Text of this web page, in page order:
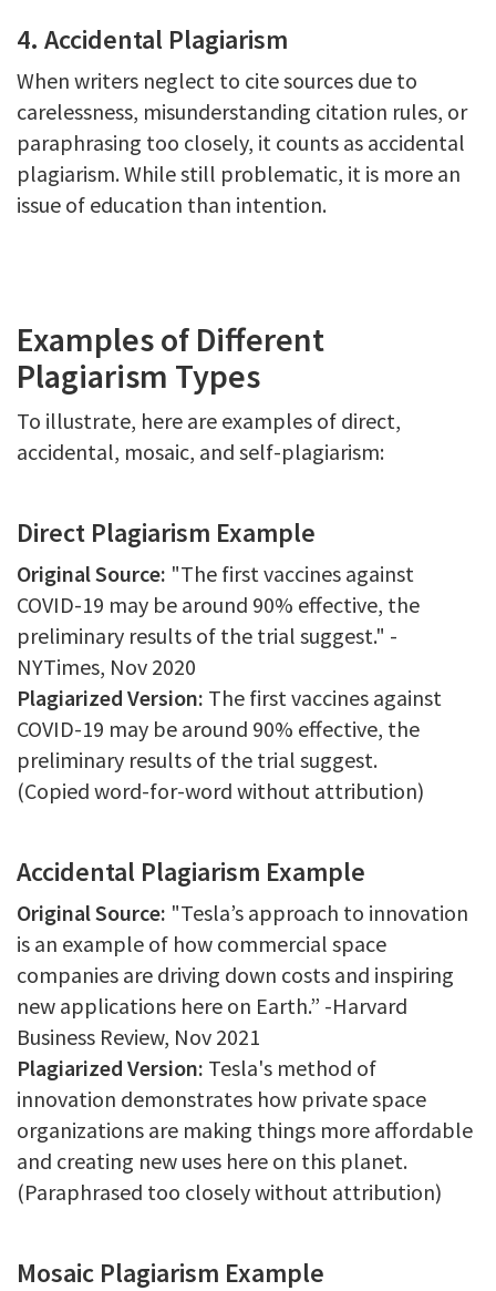
4. Accidental Plagiarism
When writers neglect to cite sources due to
carelessness, misunderstanding citation rules, or
paraphrasing too closely, it counts as accidental
plagiarism. While still problematic, it is more an
issue of education than intention.
Examples of Different
Plagiarism Types
To illustrate, here are examples of direct,
accidental, mosaic, and self-plagiarism:
Direct Plagiarism Example
Original Source: "The first vaccines against
COVID-19 may be around 90% effective, the
preliminary results of the trial suggest." -
NYTimes, Nov 2020
Plagiarized Version: The first vaccines against
COVID-19 may be around 90% effective, the
preliminary results of the trial suggest.
(Copied word-for-word without attribution)
Accidental Plagiarism Example
Original Source: "Tesla’s approach to innovation
is an example of how commercial space
companies are driving down costs and inspiring
new applications here on Earth.” -Harvard
Business Review, Nov 2021
Plagiarized Version: Tesla's method of
innovation demonstrates how private space
organizations are making things more affordable
and creating new uses here on this planet.
(Paraphrased too closely without attribution)
Mosaic Plagiarism Example